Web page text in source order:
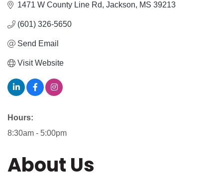
1471 W County Line Rd Jackson MS 39213
(601) 326-5650
Send Email
Visit Website
Hours:
8:30am - 5:00pm
About Us